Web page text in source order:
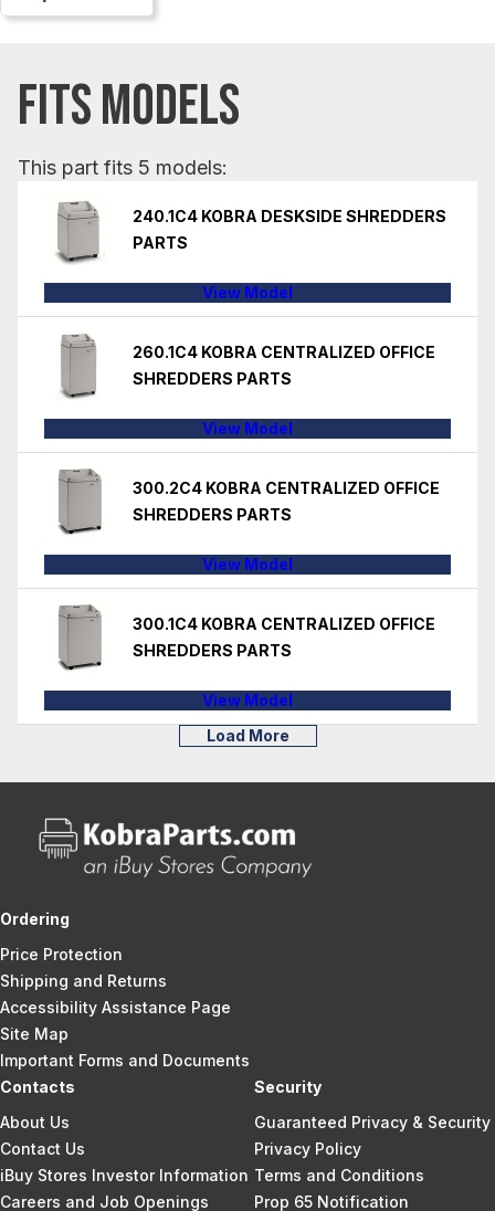
FITS MODELS
This part fits 5 models:
240.1C4 KOBRA DESKSIDE SHREDDERS
PARTS
View Model
260.1C4 KOBRA CENTRALIZED OFFICE
SHREDDERS PARTS
View Model
300.2C4 KOBRA CENTRALIZED OFFICE
SHREDDERS PARTS
View Model
300.1C4 KOBRA CENTRALIZED OFFICE
SHREDDERS PARTS
View Model
Load More
Ordering
Price Protection
Shipping and Returns
Accessibility Assistance Page
Site Map
Important Forms and Documents
Contacts
About Us
Contact Us
iBuy Stores Investor Information
Careers and Job Openings
Security
Guaranteed Privacy & Security
Privacy Policy
Terms and Conditions
Prop 65 Notification